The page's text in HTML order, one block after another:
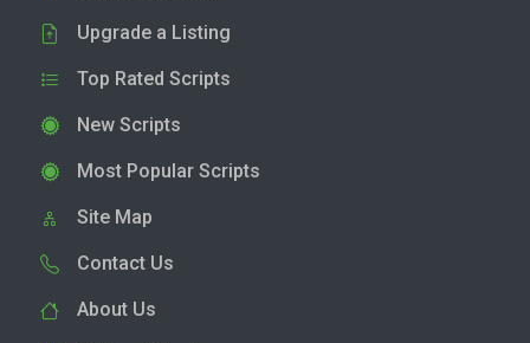
Upgrade a Listing
Top Rated Scripts
New Scripts
Most Popular Scripts
Site Map
Contact Us
About Us